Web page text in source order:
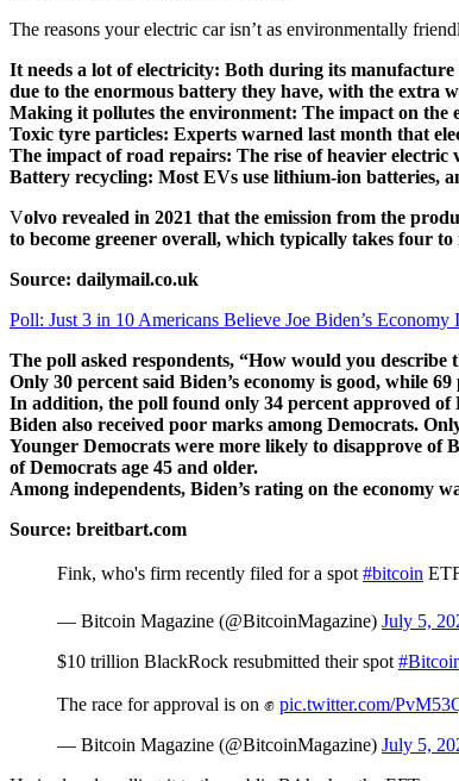
The reasons your electric car isn’t as environmentally
It needs a lot of electricity: Both during its
due to the enormous battery they have, with the extra
Making it pollutes the environment: The impact on the
Toxic tyre particles: Experts warned last month that
The impact of road repairs: The rise of heavier
Battery recycling: Most EVs use lithium-ion batteries,
Volvo revealed in 2021 that the emission from the
to become greener overall, which typically takes four to
Source: dailymail.co.uk
Poll: Just 3 in 10 Americans Believe Joe Biden’s Economy
The poll asked respondents, “How would you describe
Only 30 percent said Biden’s economy is good, while
In addition, the poll found only 34 percent approved of
Biden also received poor marks among Democrats.
Younger Democrats were more likely to disapprove of
of Democrats age 45 and older.
Among independents, Biden’s rating on the economy
Source: breitbart.com
Fink, who's firm recently filed for a spot #bitcoin
— Bitcoin Magazine (@BitcoinMagazine) July 5,
$10 trillion BlackRock resubmitted their spot
The race for approval is on ✊ pic.twitter.com/
— Bitcoin Magazine (@BitcoinMagazine) July 5,